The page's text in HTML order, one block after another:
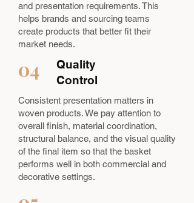
and presentation requirements. This
helps brands and sourcing teams
create products that better fit their
market needs.
04
Quality
Control
Consistent presentation matters in
woven products. We pay attention to
overall finish, material coordination,
structural balance, and the visual quality
of the final item so that the basket
performs well in both commercial and
decorative settings.